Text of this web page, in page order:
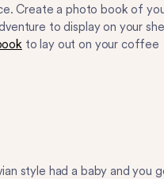
Create a photo book of
to display on your
to lay out on your coffee
style had a baby and you